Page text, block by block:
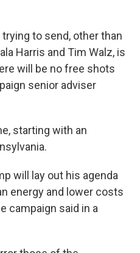
trying to send, other than
Harris and Tim Walz, is
will be no free shots
senior adviser
starting with an
will lay out his agenda
energy and lower costs
campaign said in a